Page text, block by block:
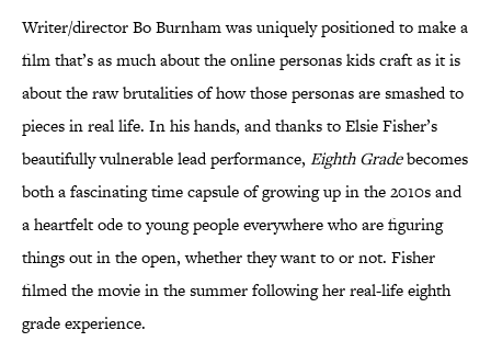
Writer/director Bo Burnham was uniquely positioned to make a
film that’s as much about the online personas kids craft as it is
about the raw brutalities of how those personas are smashed to
pieces in real life. In his hands, and thanks to Elsie Fisher’s
beautifully vulnerable lead performance, Eighth Gradebecomes
both a fascinating time capsule of growing up in the 2010s and
a heartfelt ode to young people everywhere who are figuring
things out in the open, whether they want to or not. Fisher
filmed the movie in the summer following her real-life eighth
grade experience.